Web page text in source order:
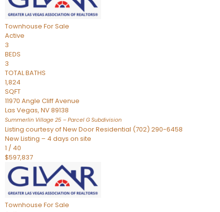
Townhouse For Sale
Active
3
BEDS
3
TOTAL BATHS
1,824
SQFT
11970 Angle Cliff Avenue
Las Vegas, NV89138
Summerlin Village 25 – Parcel G Subdivision
Listing courtesy of New Door Residential (702) 290-6458
New Listing – 4 days on site
1 / 40
$597,837
Townhouse For Sale